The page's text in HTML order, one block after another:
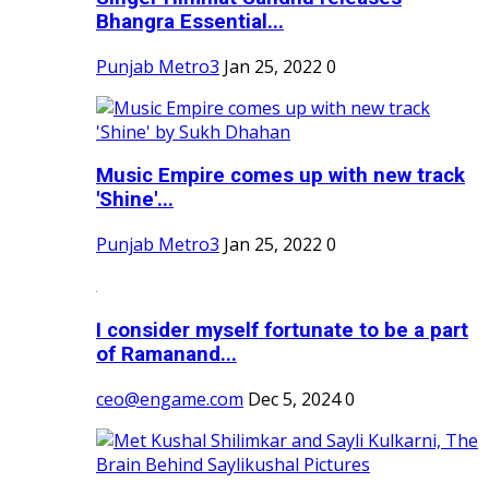
Bhangra Essential...
Punjab Metro3 Jan 25, 2022 0
Music Empire comes up with new track
'Shine'...
Punjab Metro3 Jan 25, 2022 0
I consider myself fortunate to be a part
of Ramanand...
ceo@engame.com Dec 5, 20240